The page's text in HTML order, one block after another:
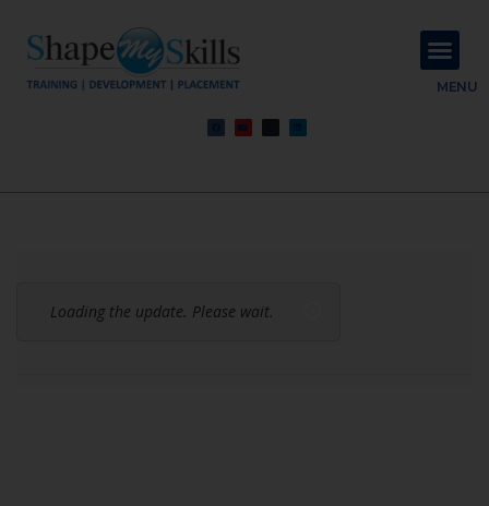
MENU
Loading the update. Please wait.